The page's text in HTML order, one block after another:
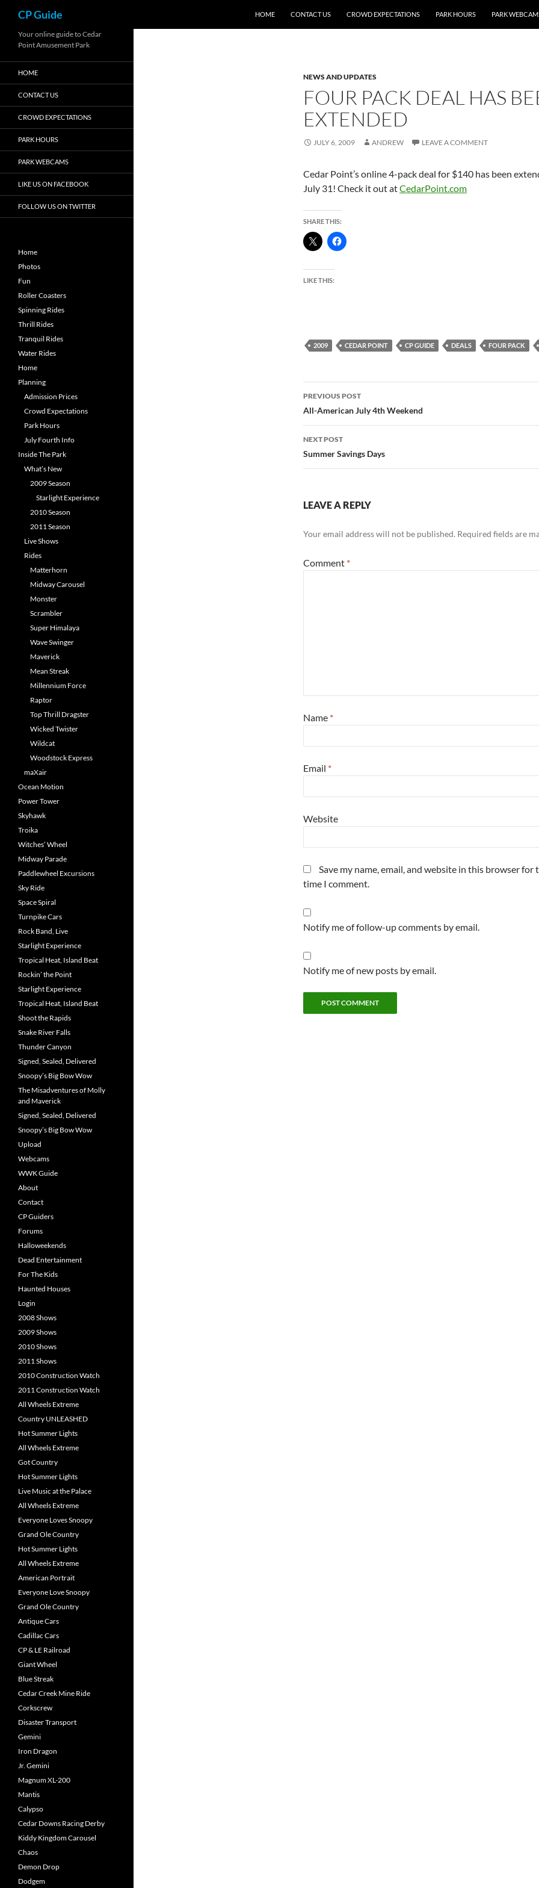
content
CP Guide HOME CONTACT US CROWD EXPECTATIONS PARK HOURS PARK
NEWS AND UPDATES
FOUR PACK DEAL HAS
EXTENDED
JULY 6, 2009 ANDREW LEAVE A COMMENT
Cedar Point’s online 4-pack deal for $140 has been
July 31! Check it out atCedarPoint.com
SHARE THIS:
LIKE THIS:
2009 CEDAR POINT CP GUIDE DEALS FOUR PACK
Post
navigation
PREVIOUS POST
All-American July 4th Weekend
NEXT POST
Summer Savings Days
LEAVE A REPLY
Your email address will not be published. Required fields are
Comment *
Name *
Email *
Website
Save my name, email, and website in this browser for
time I comment.
Notify me of follow-up comments by email.
Notify me of new posts by email.
Your online guide to Cedar
Point Amusement Park
HOME
CONTACT US
CROWD EXPECTATIONS
PARK HOURS
PARK WEBCAMS
LIKE US ON FACEBOOK
FOLLOW US ON TWITTER
Home
Photos
Fun
Roller Coasters
Spinning Rides
Thrill Rides
Tranquil Rides
Water Rides
Home
Planning
Admission Prices
Crowd Expectations
Park Hours
July Fourth Info
Inside The Park
What’s New
2009 Season
Starlight Experience
2010 Season
2011 Season
Live Shows
Rides
Matterhorn
Midway Carousel
Monster
Scrambler
Super Himalaya
Wave Swinger
Maverick
Mean Streak
Millennium Force
Raptor
Top Thrill Dragster
Wicked Twister
Wildcat
Woodstock Express
maXair
Ocean Motion
Power Tower
Skyhawk
Troika
Witches’ Wheel
Midway Parade
Paddlewheel Excursions
Sky Ride
Space Spiral
Turnpike Cars
Rock Band, Live
Starlight Experience
Tropical Heat, Island Beat
Rockin’ the Point
Starlight Experience
Tropical Heat, Island Beat
Shoot the Rapids
Snake River Falls
Thunder Canyon
Signed, Sealed, Delivered
Snoopy’s Big Bow Wow
The Misadventures of Molly
and Maverick
Signed, Sealed, Delivered
Snoopy’s Big Bow Wow
Upload
Webcams
WWK Guide
About
Contact
CP Guiders
Forums
Halloweekends
Dead Entertainment
For The Kids
Haunted Houses
Login
2008 Shows
2009 Shows
2010 Shows
2011 Shows
2010 Construction Watch
2011 Construction Watch
All Wheels Extreme
Country UNLEASHED
Hot Summer Lights
All Wheels Extreme
Got Country
Hot Summer Lights
Live Music at the Palace
All Wheels Extreme
Everyone Loves Snoopy
Grand Ole Country
Hot Summer Lights
All Wheels Extreme
American Portrait
Everyone Love Snoopy
Grand Ole Country
Antique Cars
Cadillac Cars
CP & LE Railroad
Giant Wheel
Blue Streak
Cedar Creek Mine Ride
Corkscrew
Disaster Transport
Gemini
Iron Dragon
Jr. Gemini
Magnum XL-200
Mantis
Calypso
Cedar Downs Racing Derby
Kiddy Kingdom Carousel
Chaos
Demon Drop
Dodgem